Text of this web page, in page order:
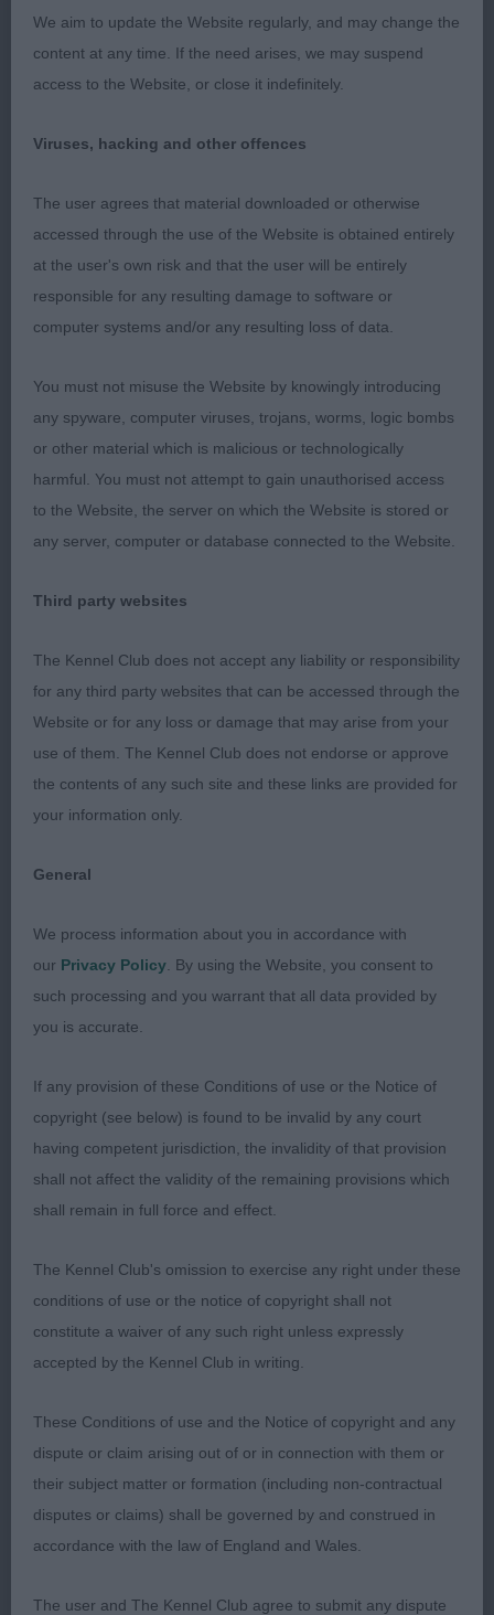
1st but still feminine , Strong front with correct
feet, well matured with ample fore chest body in
proportion She moved with drive.
Post Graduate Bitch.
1st BB A Ray Of Sunshine At Kogarahs (imp) Mrs V
Roberts feminine foxy head with large well-placed
ears, lovely dark eye. Just enough length of neck &
well placed shoulders, with enough depth of
chest, Good firm rib and length of loin back &
steady on move and really showed today
2nd Kilvroch Cariad E Eby Nice feminine head and
eye good ear set moulded front well placed
shoulders. Good top-line, firm hind quarters but
not as positive as winner when moving.
Limit Bitch
1st Efeybid Rubie F Belcher A lot to like with this
bitch Nice bitch head correct eye and ear nice
topline plenty of pro sternum and bone good
length and quarters. She moved very well and
maintained drive and topline
bitch typical head correct muzzle length and right
to well laid shoulders into a level topline, , all
combining to produce an effortless powerful
correct movement
1st Faywaidd Spice Mrs L Siviter
2nd Tyci Brenhines Briallen shCH v B Piears very
close to 1st Blue bitch of nice type plenty of bone
good example of the breed just not moving as
strong as my 1st today.
Veteran Bitch
1st BVB Wildcard Lottie At Foaldown V Roberts
7year old Blue merle Feminine head balanced
body proportions good overall balance in excellent
condition, good reach of neck, balanced
angulation, firm topline and strong loin, moved
We aim to update the Website regularly, and may change the
content at any time. If the need arises, we may suspend
access to the Website, or close it indefinitely.
Viruses, hacking and other offences
The user agrees that material downloaded or otherwise
accessed through the use of the Website is obtained entirely
at the user's own risk and that the user will be entirely
responsible for any resulting damage to software or
computer systems and/or any resulting loss of data.
You must not misuse the Website by knowingly introducing
any spyware, computer viruses, trojans, worms, logic bombs
or other material which is malicious or technologically
harmful. You must not attempt to gain unauthorised access
to the Website, the server on which the Website is stored or
any server, computer or database connected to the Website.
Third party websites
The Kennel Club does not accept any liability or responsibility
for any third party websites that can be accessed through the
Website or for any loss or damage that may arise from your
use of them. The Kennel Club does not endorse or approve
the contents of any such site and these links are provided for
your information only.
General
We process information about you in accordance with
our Privacy Policy . By using the Website, you consent to
such processing and you warrant that all data provided by
you is accurate.
If any provision of these Conditions of use or the Notice of
copyright (see below) is found to be invalid by any court
having competent jurisdiction, the invalidity of that provision
shall not affect the validity of the remaining provisions which
shall remain in full force and effect.
The Kennel Club's omission to exercise any right under these
conditions of use or the notice of copyright shall not
constitute a waiver of any such right unless expressly
accepted by the Kennel Club in writing.
These Conditions of use and the Notice of copyright and any
dispute or claim arising out of or in connection with them or
their subject matter or formation (including non-contractual
disputes or claims) shall be governed by and construed in
accordance with the law of England and Wales.
The user and The Kennel Club agree to submit any dispute